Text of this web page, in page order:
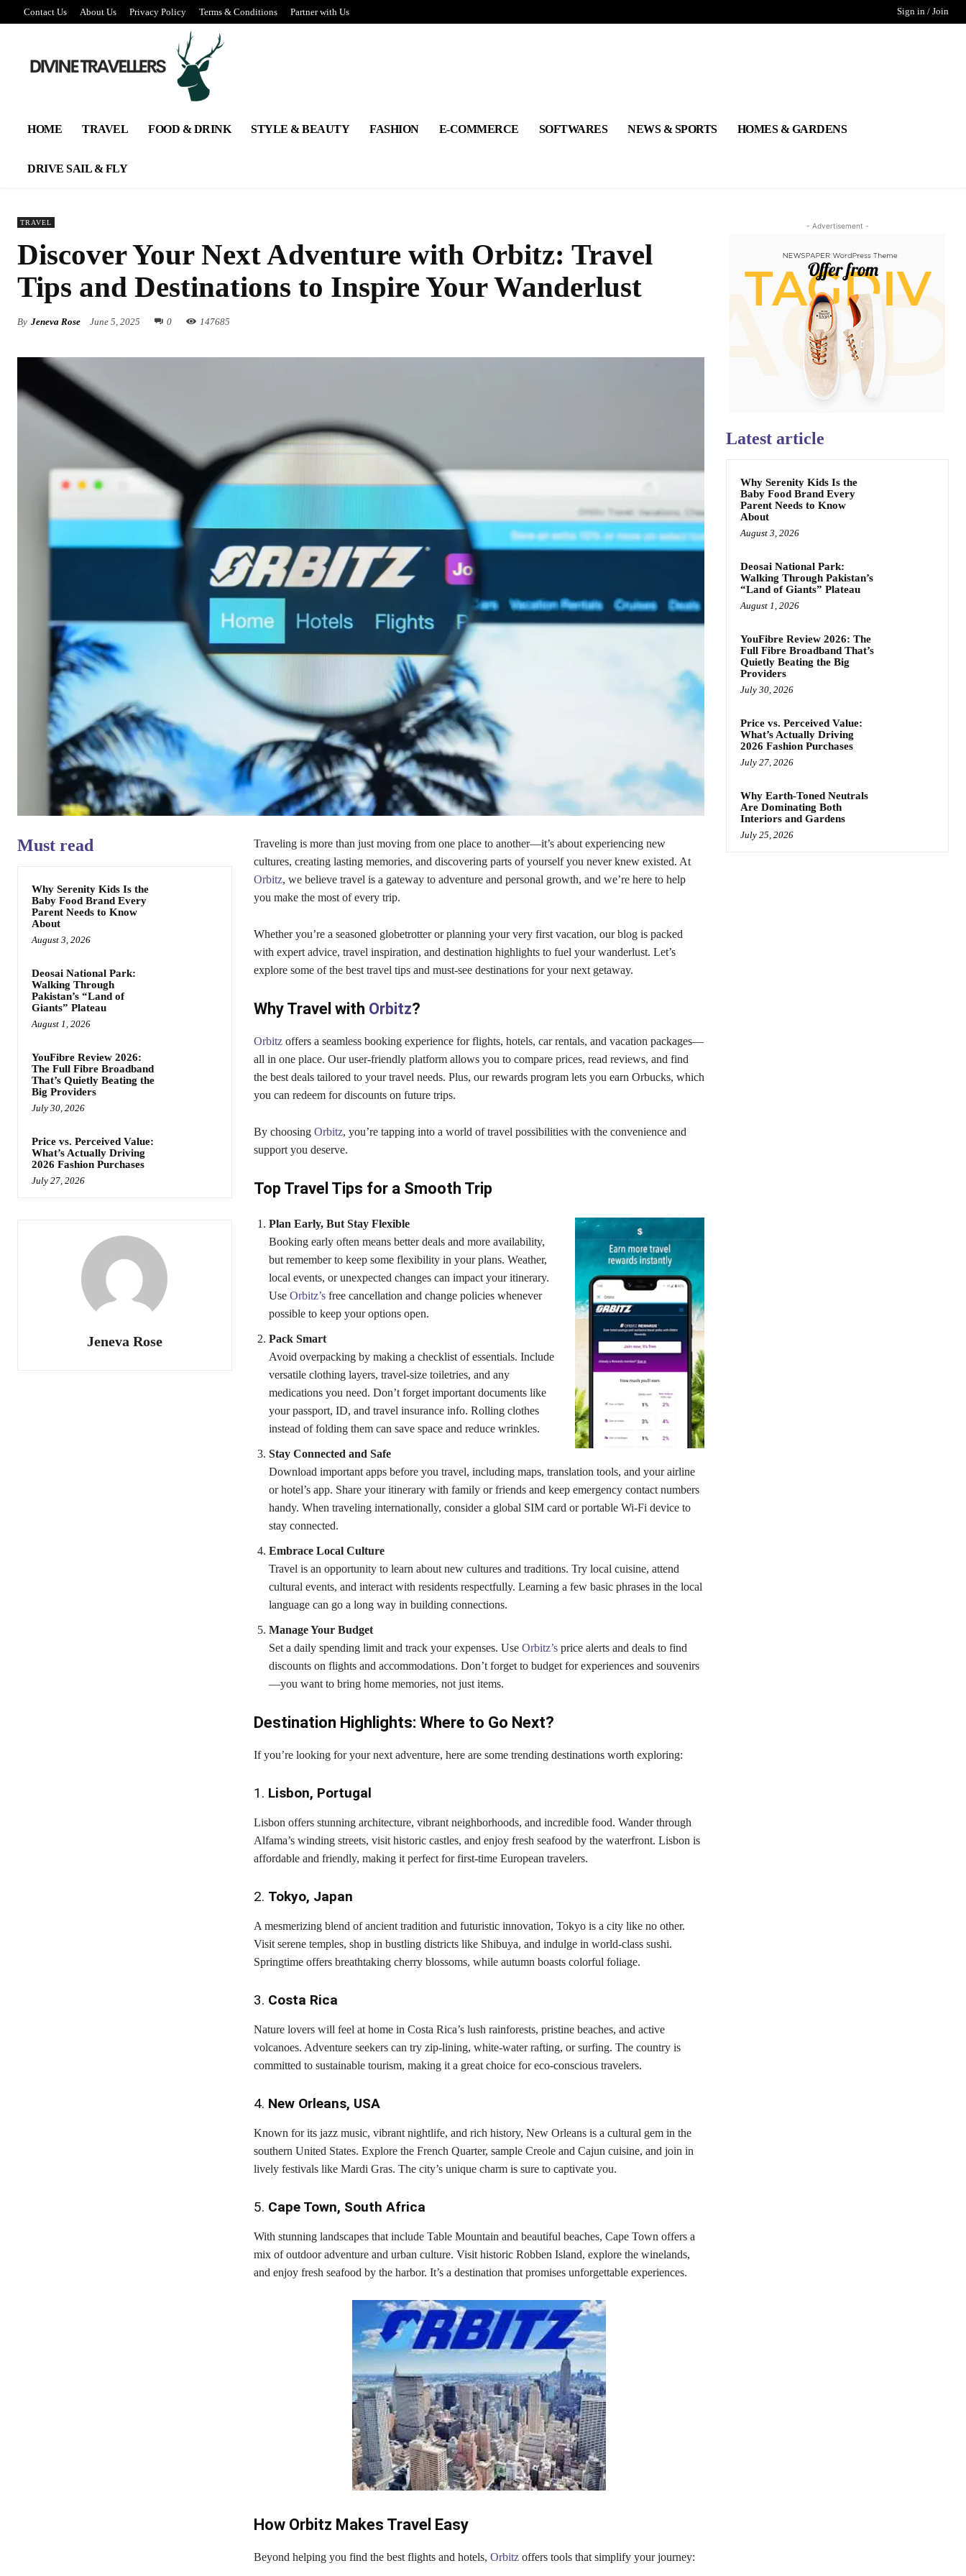
Contact Us About Us Privacy Policy Terms & Conditions Partner with Us Sign in / Join
HOME TRAVEL FOOD & DRINK STYLE & BEAUTY FASHION E-COMMERCE SOFTWARES NEWS & SPORTS HOMES & GARDENS
DRIVE SAIL & FLY
TRAVEL
Discover Your Next Adventure with Orbitz: Travel
Tips and Destinations to Inspire Your Wanderlust
By Jeneva Rose June 5, 2025 0 147685
Must read
Why Serenity Kids Is the
Baby Food Brand Every
Parent Needs to Know
About
August 3, 2026
Deosai National Park:
Walking Through
Pakistan’s “Land of
Giants” Plateau
August 1, 2026
YouFibre Review 2026:
The Full Fibre Broadband
That’s Quietly Beating the
Big Providers
July 30, 2026
Price vs. Perceived Value:
What’s Actually Driving
2026 Fashion Purchases
July 27, 2026
Jeneva Rose
Traveling is more than just moving from one place to another—it’s about experiencing new
cultures, creating lasting memories, and discovering parts of yourself you never knew existed. At
Orbitz, we believe travel is a gateway to adventure and personal growth, and we’re here to help
you make the most of every trip.
Whether you’re a seasoned globetrotter or planning your very first vacation, our blog is packed
with expert advice, travel inspiration, and destination highlights to fuel your wanderlust. Let’s
explore some of the best travel tips and must-see destinations for your next getaway.
Why Travel with Orbitz?
Orbitzoffers a seamless booking experience for flights, hotels, car rentals, and vacation packages—
all in one place. Our user-friendly platform allows you to compare prices, read reviews, and find
the best deals tailored to your travel needs. Plus, our rewards program lets you earn Orbucks, which
you can redeem for discounts on future trips.
By choosing Orbitz, you’re tapping into a world of travel possibilities with the convenience and
support you deserve.
Top Travel Tips for a Smooth Trip
Plan Early, But Stay Flexible
Booking early often means better deals and more availability,
but remember to keep some flexibility in your plans. Weather,
local events, or unexpected changes can impact your itinerary.
Use Orbitz’sfree cancellation and change policies whenever
possible to keep your options open.
Pack Smart
Avoid overpacking by making a checklist of essentials. Include
versatile clothing layers, travel-size toiletries, and any
medications you need. Don’t forget important documents like
your passport, ID, and travel insurance info. Rolling clothes
instead of folding them can save space and reduce wrinkles.
Stay Connected and Safe
Download important apps before you travel, including maps, translation tools, and your airline
or hotel’s app. Share your itinerary with family or friends and keep emergency contact numbers
handy. When traveling internationally, consider a global SIM card or portable Wi-Fi device to
stay connected.
Embrace Local Culture
Travel is an opportunity to learn about new cultures and traditions. Try local cuisine, attend
cultural events, and interact with residents respectfully. Learning a few basic phrases in the local
language can go a long way in building connections.
Manage Your Budget
Set a daily spending limit and track your expenses. Use Orbitz’sprice alerts and deals to find
discounts on flights and accommodations. Don’t forget to budget for experiences and souvenirs
—you want to bring home memories, not just items.
Destination Highlights: Where to Go Next?
If you’re looking for your next adventure, here are some trending destinations worth exploring:
1. Lisbon, Portugal
Lisbon offers stunning architecture, vibrant neighborhoods, and incredible food. Wander through
Alfama’s winding streets, visit historic castles, and enjoy fresh seafood by the waterfront. Lisbon is
affordable and friendly, making it perfect for first-time European travelers.
2. Tokyo, Japan
A mesmerizing blend of ancient tradition and futuristic innovation, Tokyo is a city like no other.
Visit serene temples, shop in bustling districts like Shibuya, and indulge in world-class sushi.
Springtime offers breathtaking cherry blossoms, while autumn boasts colorful foliage.
3. Costa Rica
Nature lovers will feel at home in Costa Rica’s lush rainforests, pristine beaches, and active
volcanoes. Adventure seekers can try zip-lining, white-water rafting, or surfing. The country is
committed to sustainable tourism, making it a great choice for eco-conscious travelers.
4. New Orleans, USA
Known for its jazz music, vibrant nightlife, and rich history, New Orleans is a cultural gem in the
southern United States. Explore the French Quarter, sample Creole and Cajun cuisine, and join in
lively festivals like Mardi Gras. The city’s unique charm is sure to captivate you.
5. Cape Town, South Africa
With stunning landscapes that include Table Mountain and beautiful beaches, Cape Town offers a
mix of outdoor adventure and urban culture. Visit historic Robben Island, explore the winelands,
and enjoy fresh seafood by the harbor. It’s a destination that promises unforgettable experiences.
How Orbitz Makes Travel Easy
Beyond helping you find the best flights and hotels, Orbitzoffers tools that simplify your journey:
- Advertisement -
Latest article
Why Serenity Kids Is the
Baby Food Brand Every
Parent Needs to Know
About
August 3, 2026
Deosai National Park:
Walking Through Pakistan’s
“Land of Giants” Plateau
August 1, 2026
YouFibre Review 2026: The
Full Fibre Broadband That’s
Quietly Beating the Big
Providers
July 30, 2026
Price vs. Perceived Value:
What’s Actually Driving
2026 Fashion Purchases
July 27, 2026
Why Earth-Toned Neutrals
Are Dominating Both
Interiors and Gardens
July 25, 2026